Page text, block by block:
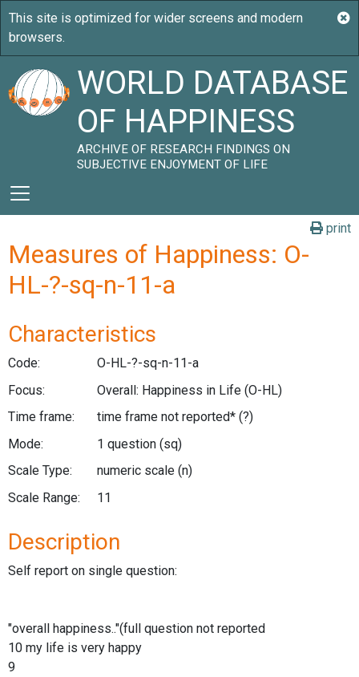
WORLD DATABASE
OF HAPPINESS
ARCHIVE OF RESEARCH FINDINGS ON
SUBJECTIVE ENJOYMENT OF LIFE
print
Measures of Happiness: O-
HL-?-sq-n-11-a
Characteristics
Code:
O-HL-?-sq-n-11-a
Focus:
Overall: Happiness in Life (O-HL)
Time frame:
time frame not reported* (?)
Mode:
1 question (sq)
Scale Type:
numeric scale (n)
Scale Range:
11
Description
Self report on single question:
"overall happiness.."(full question not reported
10 my life is very happy
9